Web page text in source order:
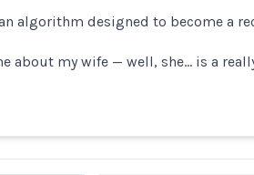
algorithm designed to become a
about my wife — well, she… is a